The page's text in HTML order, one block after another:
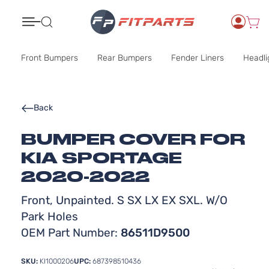
Front Bumpers Rear Bumpers Fender Liners
BUMPER COVER FOR
KIA SPORTAGE
2020-2022
Front, Unpainted. S SX LX EX SXL. W/O
Park Holes
OEM Part Number: 86511D9500
Back
SKU: KI1000206UPC: 687398510436